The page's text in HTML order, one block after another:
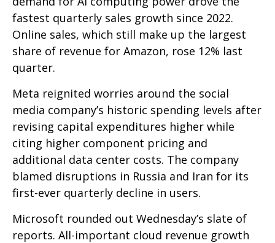
fastest quarterly sales growth since 2022.
Online sales, which still make up the largest
share of revenue for Amazon, rose 12% last
quarter.
Meta reignited worries around the social
media company’s historic spending levels after
revising capital expenditures higher while
citing higher component pricing and
additional data center costs. The company
blamed disruptions in Russia and Iran for its
first-ever quarterly decline in users.
Microsoft rounded out Wednesday’s slate of
reports. All-important cloud revenue growth